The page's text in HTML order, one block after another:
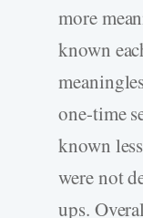
more
known
one-time
known
were not
ups.